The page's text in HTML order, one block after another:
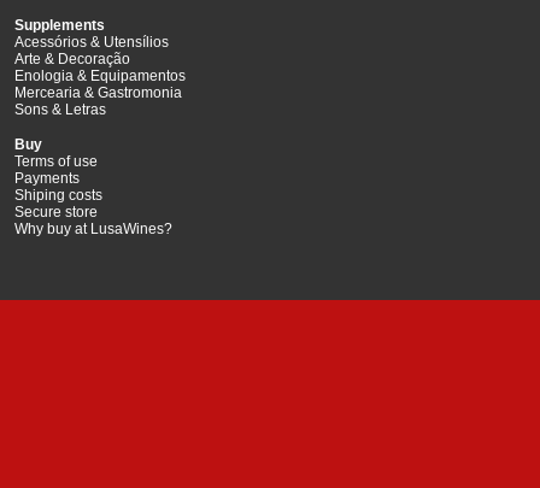
Supplements
Acessórios & Utensílios
Arte & Decoração
Enologia & Equipamentos
Mercearia & Gastromonia
Sons & Letras
Buy
Terms of use
Payments
Shiping costs
Secure store
Why buy at LusaWines?